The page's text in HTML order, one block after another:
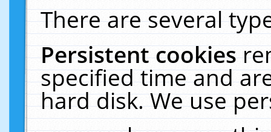
There are several
Persistent cookies
specified time and
hard disk. We use